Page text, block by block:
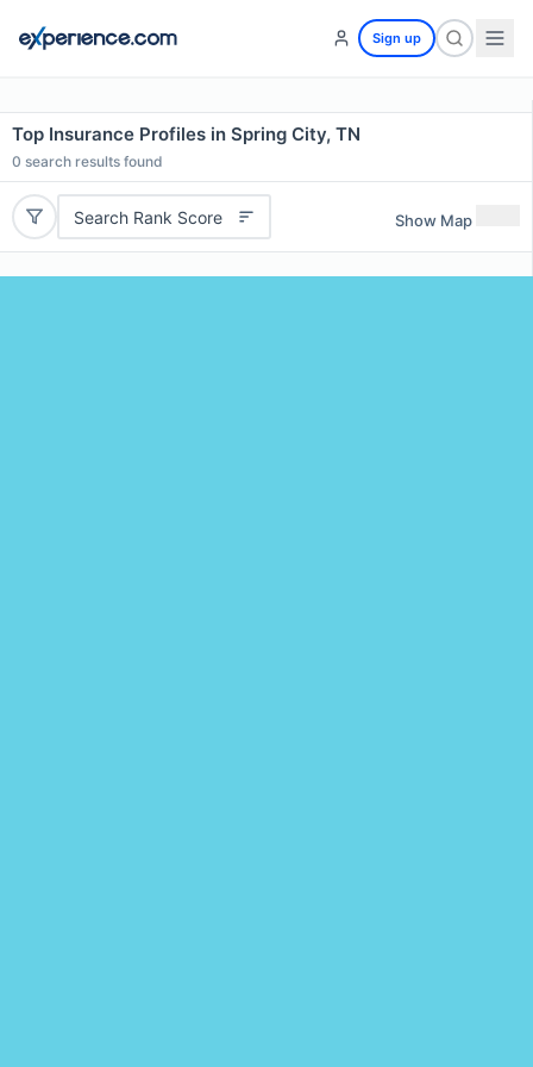
Sign up
Top Insurance Profiles in Spring City, TN
0 search results found
Search Rank Score Show Map